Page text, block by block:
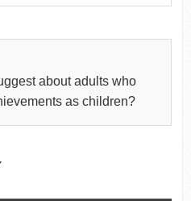
about adults who
as children?